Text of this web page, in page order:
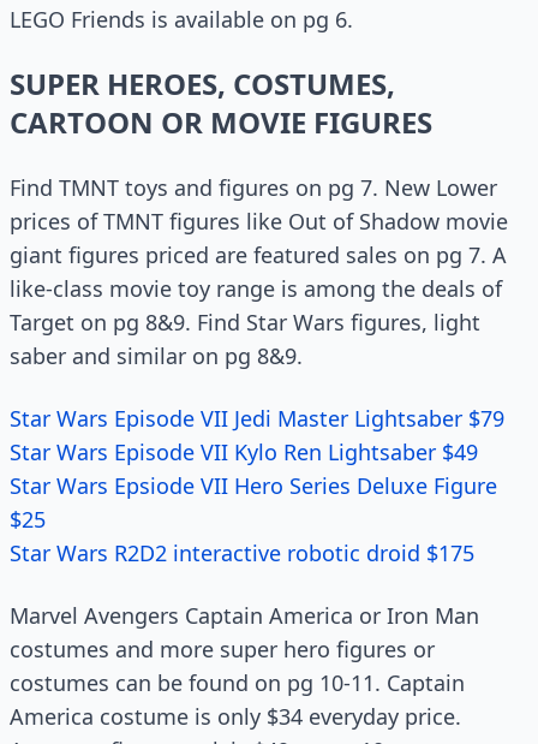
LEGO Friends is available on pg 6.
SUPER HEROES, COSTUMES,
CARTOON OR MOVIE FIGURES
Find TMNT toys and figures on pg 7. New Lower
prices of TMNT figures like Out of Shadow movie
giant figures priced are featured sales on pg 7. A
like-class movie toy range is among the deals of
Target on pg 8&9. Find Star Wars figures, light
saber and similar on pg 8&9.
Star Wars Episode VII Jedi Master Lightsaber $79
Star Wars Episode VII Kylo Ren Lightsaber $49
Star Wars Epsiode VII Hero Series Deluxe Figure
$25
Star Wars R2D2 interactive robotic droid $175
Marvel Avengers Captain America or Iron Man
costumes and more super hero figures or
costumes can be found on pg 10-11. Captain
America costume is only $34 everyday price.